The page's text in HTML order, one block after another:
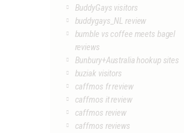
BuddyGays visitors
buddygays_NL review
bumble vs coffee meets bagel
reviews
Bunbury+Australia hookup sites
buziak visitors
caffmos fr review
caffmos it review
caffmos review
caffmos reviews